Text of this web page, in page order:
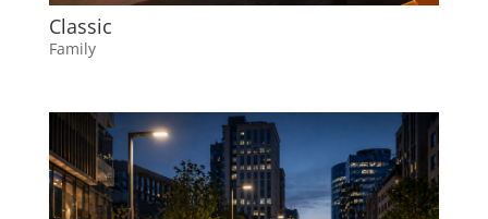
Classic
Family